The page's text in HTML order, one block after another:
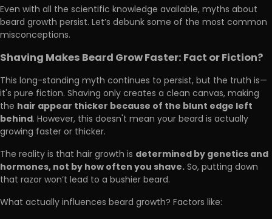
Even with all the scientific knowledge available, myths about
beard growth persist. Let’s debunk some of the most common
misconceptions.
Shaving Makes Beard Grow Faster: Fact or Fiction?
This long-standing myth continues to persist, but the truth is—
it's pure fiction. Shaving only creates a clean canvas, making
the hair appear thicker because of the blunt edge left
behind. However, this doesn't mean your beard is actually
growing faster or thicker.
The reality is that hair growth is determined by genetics and
hormones, not by how often you shave.So, putting down
that razor won’t lead to a bushier beard.
What actually influences beard growth? Factors like: